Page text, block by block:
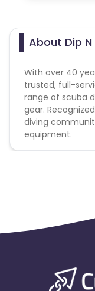
About Dip
With over 40
trusted, full-
range of scuba
gear.
diving
equipment.